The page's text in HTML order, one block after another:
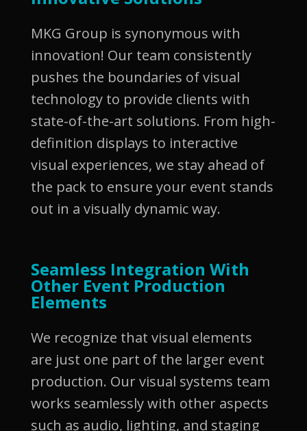
MKG Group is synonymous with
innovation! Our team consistently
pushes the boundaries of visual
technology to provide clients with
state-of-the-art solutions. From high-
definition displays to interactive
visual experiences, we stay ahead of
the pack to ensure your event stands
out in a visually dynamic way.
Seamless Integration With
Other Event Production
Elements
We recognize that visual elements
are just one part of the larger event
production. Our visual systems team
works seamlessly with other aspects
such as audio, lighting, and staging